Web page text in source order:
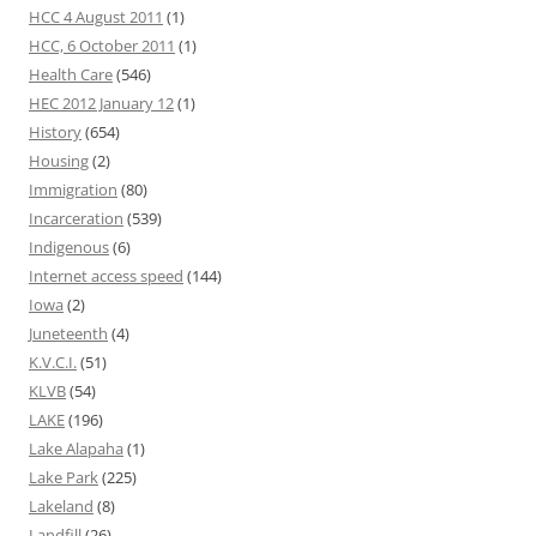
HCC 4 August 2011 (1)
HCC, 6 October 2011 (1)
Health Care(546)
HEC 2012 January 12(1)
History(654)
Housing(2)
Immigration (80)
Incarceration (539)
Indigenous(6)
Internet access speed (144)
Iowa (2)
Juneteenth (4)
K.V.C.I.(51)
KLVB(54)
LAKE(196)
Lake Alapaha (1)
Lake Park(225)
Lakeland (8)